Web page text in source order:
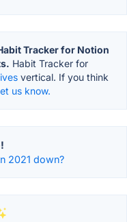
Tracker for Notion
Habit Tracker for
vertical. If you think
us know.
2021 down?